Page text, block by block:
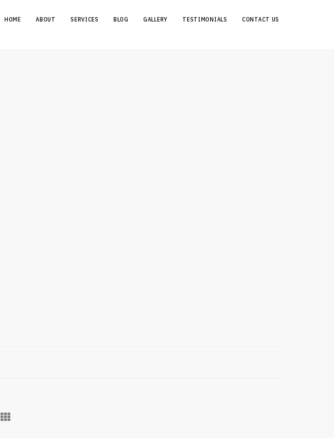
HOME ABOUT SERVICES BLOG GALLERY TESTIMONIALS CONTACT US